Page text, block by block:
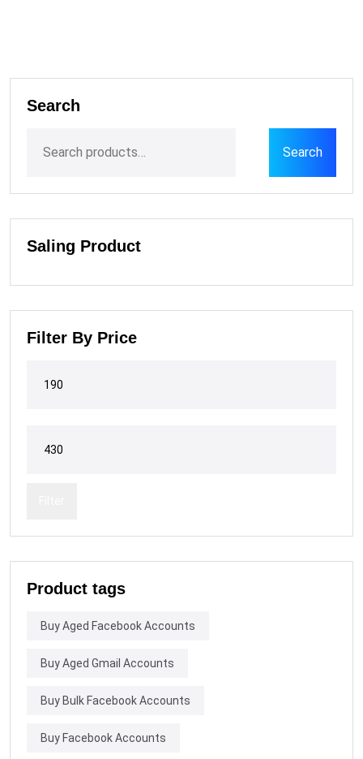
Search
Search
Saling Product
Filter By Price
Product tags
Buy Aged Facebook Accounts
Buy Aged Gmail Accounts
Buy Bulk Facebook Accounts
Buy Facebook Accounts